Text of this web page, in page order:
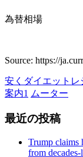
為替相場
Source: https://
安くダイエットレ
案内1 ムーター
最近の投稿
Trump claims
from